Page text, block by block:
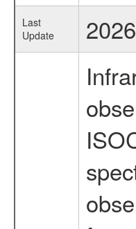
Last
Update